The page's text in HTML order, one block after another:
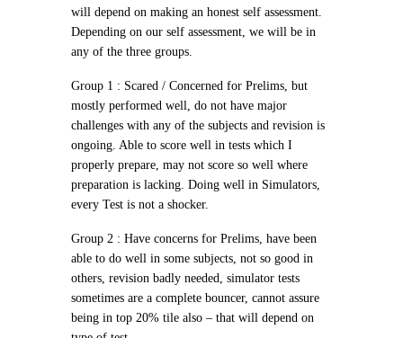
will depend on making an honest self assessment
Depending on our self assessment, we will be in
any of the three groups.
Group 1 : Scared / Concerned for Prelims, but
mostly performed well, do not have major
challenges with any of the subjects and revision is
ongoing. Able to score well in tests which I
properly prepare, may not score so well where
preparation is lacking. Doing well in Simulators,
every Test is not a shocker.
Group 2 : Have concerns for Prelims, have been
able to do well in some subjects, not so good in
others, revision badly needed, simulator tests
sometimes are a complete bouncer, cannot assure
being in top 20% tile also – that will depend on